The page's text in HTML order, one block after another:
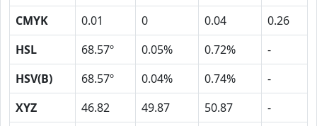
CMYK
0.01 0 0.04
0.26
HSL
68.57º 0.05% 0.72%
-
HSV(B)
68.57º 0.04% 0.74%
-
XYZ
46.82 49.87 50.87
-